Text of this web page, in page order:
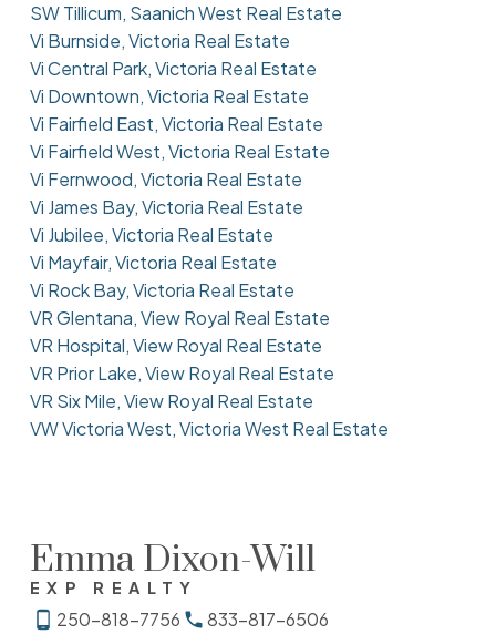
SW Tillicum, Saanich West Real Estate
Vi Burnside, Victoria Real Estate
Vi Central Park, Victoria Real Estate
Vi Downtown, Victoria Real Estate
Vi Fairfield East, Victoria Real Estate
Vi Fairfield West, Victoria Real Estate
Vi Fernwood, Victoria Real Estate
Vi James Bay, Victoria Real Estate
Vi Jubilee, Victoria Real Estate
Vi Mayfair, Victoria Real Estate
Vi Rock Bay, Victoria Real Estate
VR Glentana, View Royal Real Estate
VR Hospital, View Royal Real Estate
VR Prior Lake, View Royal Real Estate
VR Six Mile, View Royal Real Estate
VW Victoria West, Victoria West Real Estate
Emma Dixon-Will
EXP REALTY
250-818-7756
833-817-6506